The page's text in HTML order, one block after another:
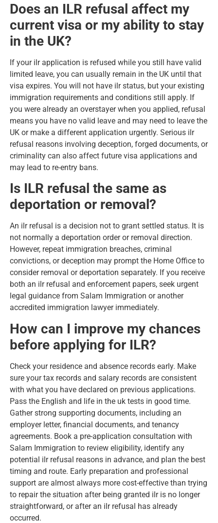
Does an ILR refusal affect my
current visa or my ability to stay
in the UK?
If your ilr application is refused while you still have valid
limited leave, you can usually remain in the UK until that
visa expires. You will not have ilr status, but your existing
immigration requirements and conditions still apply. If
you were already an overstayer when you applied, refusal
means you have no valid leave and may need to leave the
UK or make a different application urgently. Serious ilr
refusal reasons involving deception, forged documents, or
criminality can also affect future visa applications and
may lead to re-entry bans.
Is ILR refusal the same as
deportation or removal?
An ilr refusal is a decision not to grant settled status. It is
not normally a deportation order or removal direction.
However, repeat immigration breaches, criminal
convictions, or deception may prompt the Home Office to
consider removal or deportation separately. If you receive
both an ilr refusal and enforcement papers, seek urgent
legal guidance from Salam Immigration or another
accredited immigration lawyer immediately.
How can I improve my chances
before applying for ILR?
Check your residence and absence records early. Make
sure your tax records and salary records are consistent
with what you have declared on previous applications.
Pass the English and life in the uk tests in good time.
Gather strong supporting documents, including an
employer letter, financial documents, and tenancy
agreements. Book a pre-application consultation with
Salam Immigration to review eligibility, identify any
potential ilr refusal reasons in advance, and plan the best
timing and route. Early preparation and professional
support are almost always more cost-effective than trying
to repair the situation after being granted ilr is no longer
straightforward, or after an ilr refusal has already
occurred.